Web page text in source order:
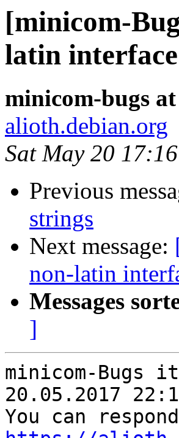
[minicom-
latin interface
minicom-bugs
alioth.debian.org
Sat May 20
Previous
strings
Next message:
non-latin
Messages
]
minicom-Bugs
20.05.2017